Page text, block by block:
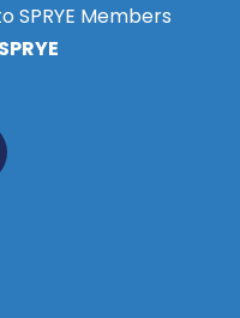
Members
SPRYE